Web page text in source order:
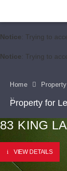
Notice: Trying to
Notice: Trying to
Home Property
Property for
83 KING
VIEW DETAILS